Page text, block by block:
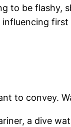
be flashy,
to convey.
a dive